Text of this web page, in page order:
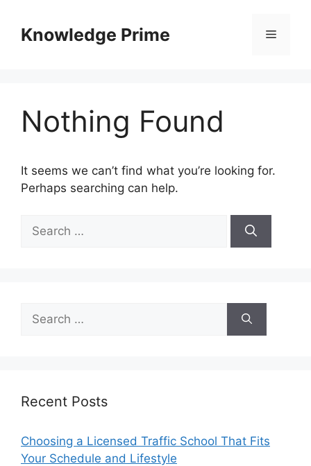
contentKnowledge Prime Menu
Nothing Found
It seems we can’t find what you’re looking for.
Perhaps searching can help.
for:
for:
Recent Posts
Choosing a Licensed Traffic School That Fits
Your Schedule and Lifestyle